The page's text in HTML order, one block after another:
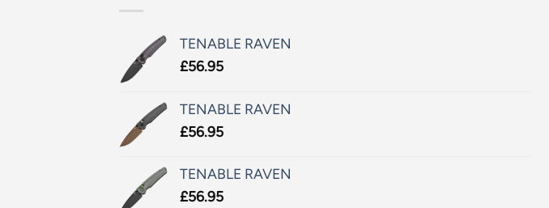
TENABLE RAVEN
£56.95
TENABLE RAVEN
£56.95
TENABLE RAVEN
£56.95